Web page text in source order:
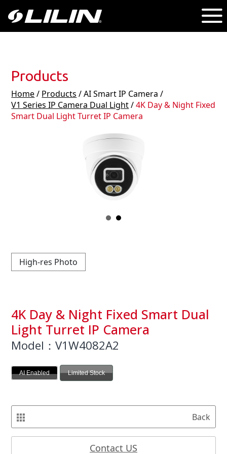
Products
Home/ Products / AI Smart IP Camera /
V1 Series IP Camera Dual Light/4K Day & Night Fixed
Smart Dual Light Turret IP Camera
High-res Photo
4K Day & Night Fixed Smart Dual
Light Turret IP Camera
Model：V1W4082A2
AI Enabled Limited Stock
Back
Contact US